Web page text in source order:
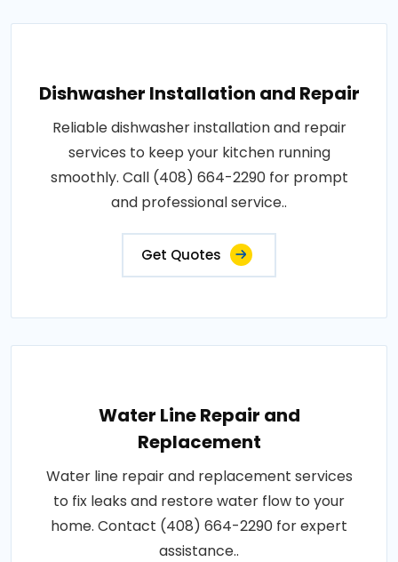
Dishwasher Installation and Repair
Reliable dishwasher installation and repair
services to keep your kitchen running
smoothly. Call (408) 664-2290 for prompt
and professional service..
Get Quotes
Water Line Repair and
Replacement
Water line repair and replacement services
to fix leaks and restore water flow to your
home. Contact (408) 664-2290 for expert
assistance..